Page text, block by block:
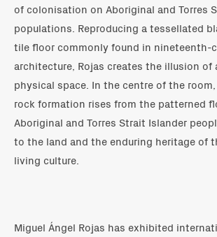
of colonisation on Aboriginal and Torres
populations. Reproducing a tessellated
tile floor commonly found in nineteenth-
architecture, Rojas creates the illusion of
physical space. In the centre of the
rock formation rises from the patterned
Aboriginal and Torres Strait Islander
to the land and the enduring heritage of
living culture.
Miguel Ángel Rojas has exhibited